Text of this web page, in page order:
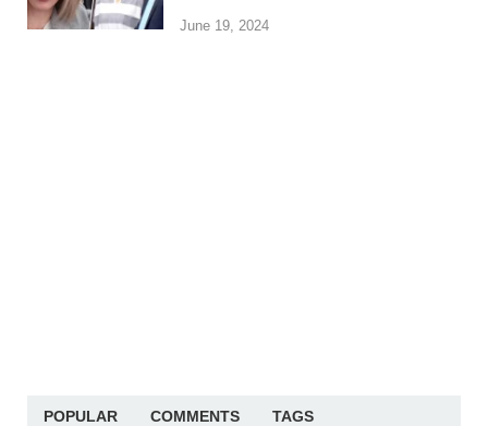
June 19, 2024
POPULAR COMMENTS TAGS